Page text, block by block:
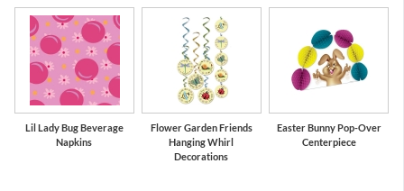
Lil Lady Bug Beverage
Napkins
Flower Garden Friends
Hanging Whirl
Decorations
Easter Bunny Pop-Over
Centerpiece